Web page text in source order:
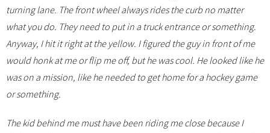
turning lane. The front wheel always rides the curb no matter
what you do. They need to put in a truck entrance or something.
Anyway, I hit it right at the yellow. I figured the guy in front of me
would honk at me or flip me off, but he was cool. He looked like he
was on a mission, like he needed to get home for a hockey game
or something.
The kid behind me must have been riding me close because I